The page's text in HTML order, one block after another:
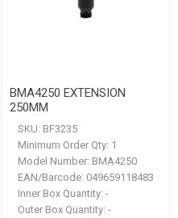
BMA4250 EXTENSION
250MM
SKU: BF3235
Minimum Order Qty: 1
Model Number: BMA4250
EAN/Barcode: 049659118483
Inner Box Quantity: -
Outer Box Quantity: -